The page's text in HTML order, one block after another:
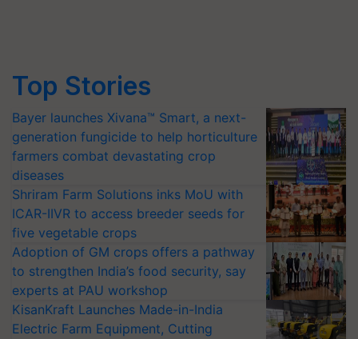
Top Stories
Bayer launches Xivana™ Smart, a next-
generation fungicide to help horticulture
farmers combat devastating crop
diseases
Shriram Farm Solutions inks MoU with
ICAR-IIVR to access breeder seeds for
five vegetable crops
Adoption of GM crops offers a pathway
to strengthen India’s food security, say
experts at PAU workshop
KisanKraft Launches Made-in-India
Electric Farm Equipment, Cutting